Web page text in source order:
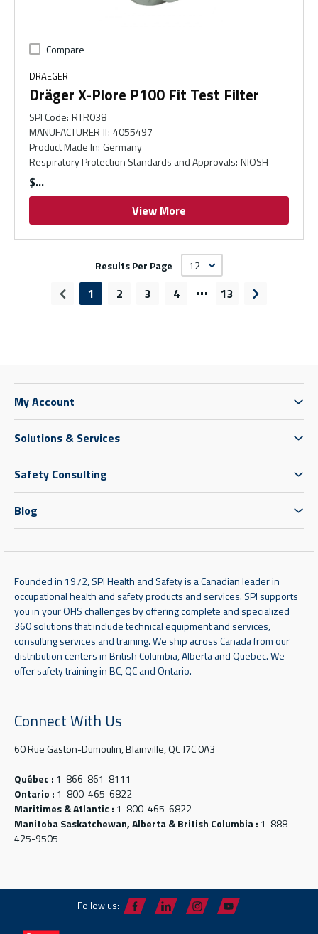
Compare
DRAEGER
Dräger X-Plore P100 Fit Test Filter
SPI Code: RTR038
MANUFACTURER #: 4055497
Product Made In: Germany
Respiratory Protection Standards and Approvals: NIOSH
$
View More
Results Per Page
Previous page
1 2 3 4 … 13 Next page
My Account
Solutions & Services
Safety Consulting
Blog
Founded in 1972, SPI Health and Safety is a Canadian leader in
occupational health and safety products and services. SPI supports
you in your OHS challenges by offering complete and specialized
360 solutions that include technical equipment and services,
consulting services and training. We ship across Canada from our
distribution centers in British Columbia, Alberta and Quebec. We
offer safety training in BC, QC and Ontario.
Connect With Us
60 Rue Gaston-Dumoulin, Blainville, QC J7C 0A3
Québec : 1-866-861-8111
Ontario : 1-800-465-6822
Maritimes & Atlantic : 1-800-465-6822
Manitoba Saskatchewan, Alberta & British Columbia : 1-888-
425-9505
Follow us: